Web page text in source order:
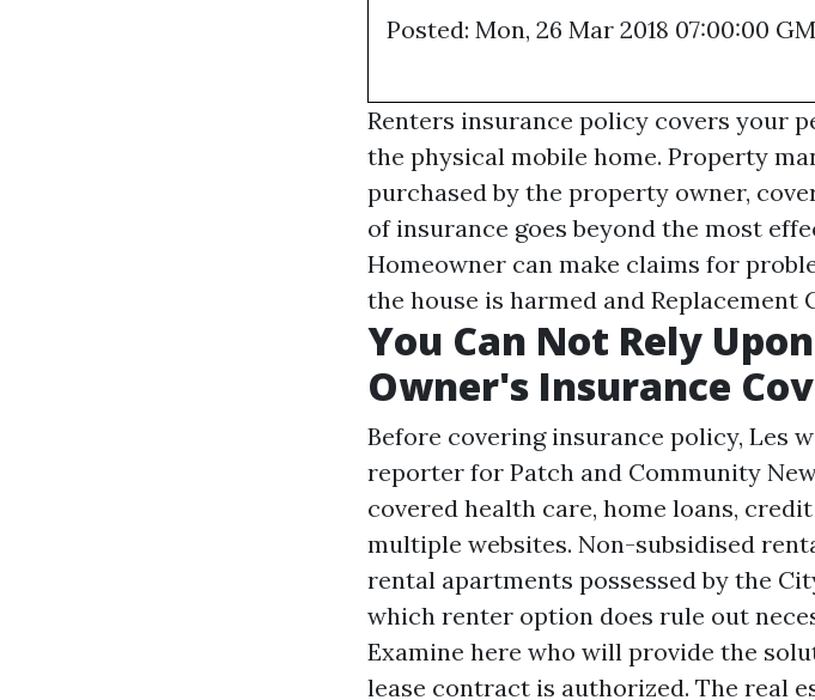
Posted: Mon, 26 Mar 2018 07:00:00
Renters insurance policy covers your
the physical mobile home. Property
purchased by the property owner,
of insurance goes beyond the most
Homeowner can make claims for
the house is harmed and Replacement
You Can Not Rely
Owner's Insurance
Before covering insurance policy, Les
reporter for Patch and Community
covered health care, home loans,
multiple websites. Non-subsidised
rental apartments possessed by the
which renter option does rule out
Examine here who will provide the
lease contract is authorized. The real